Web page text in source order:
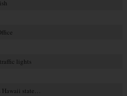
lights
Hawaii state…